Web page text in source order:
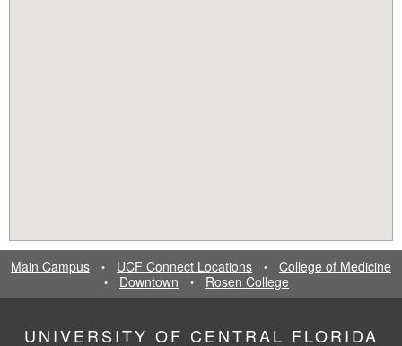
Main Campus • UCF Connect Locations • College of Medicine
• Downtown • Rosen College
UNIVERSITY OF CENTRAL FLORIDA